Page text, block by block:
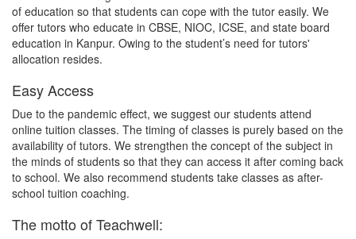
of education so that students can cope with the tutor easily. We
offer tutors who educate in CBSE, NIOC, ICSE, and state board
education in Kanpur. Owing to the student’s need for tutors'
allocation resides.
Easy Access
Due to the pandemic effect, we suggest our students attend
online tuition classes. The timing of classes is purely based on the
availability of tutors. We strengthen the concept of the subject in
the minds of students so that they can access it after coming back
to school. We also recommend students take classes as after-
school tuition coaching.
The motto of Teachwell: